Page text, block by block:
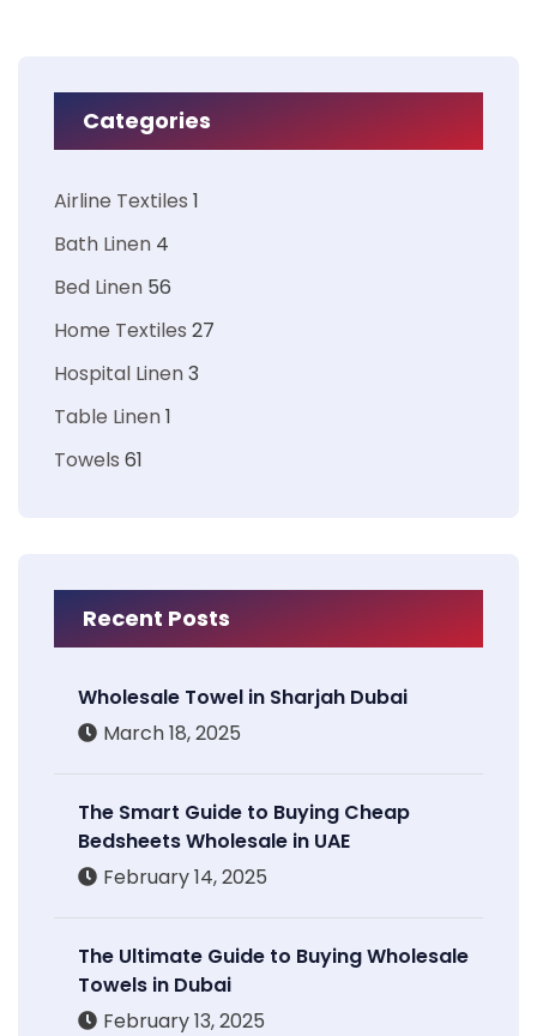
Categories
Airline Textiles 1
Bath Linen 4
Bed Linen 56
Home Textiles 27
Hospital Linen3
Table Linen1
Towels 61
Recent Posts
Wholesale Towel in Sharjah Dubai
March 18, 2025
The Smart Guide to Buying Cheap
Bedsheets Wholesale in UAE
February 14, 2025
The Ultimate Guide to Buying Wholesale
Towels in Dubai
February 13, 2025